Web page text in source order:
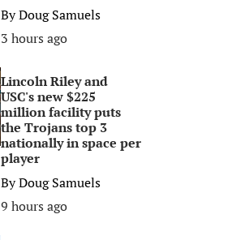
ByDoug Samuels
3 hours ago
Lincoln Riley and
USC's new $225
million facility puts
the Trojans top 3
nationally in space per
player
ByDoug Samuels
9 hours ago